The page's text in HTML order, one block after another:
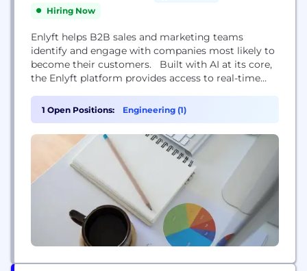
Hiring Now
Enlyft helps B2B sales and marketing teams
identify and engage with companies most likely to
become their customers. Built with AI at its core,
the Enlyft platform provides access to real-time
information, technology usage, purchase intent,
and more. The result? Insights that enable sales
and marketing teams to more effectively identify,
prioritize, and engage prospective...
1 Open Positions: Engineering (1)